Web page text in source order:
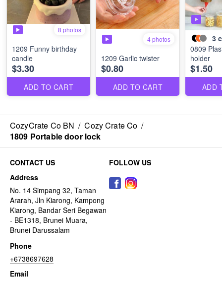
8 photos
1209 Funny birthday
candle
$3.30
ADD TO CART
4 photos
1209 Garlic twister
$0.80
ADD TO CART
3
0809
holder
$1.50
ADD
CozyCrate Co BN / Cozy Crate Co /
1809 Portable door lock
CONTACT US
Address
No. 14 Simpang 32, Taman
Ararah, Jln Kiarong, Kampong
Kiarong, Bandar Seri Begawan
- BE1318, Brunei Muara,
Brunei Darussalam
Phone
+6738697628
Email
FOLLOW US